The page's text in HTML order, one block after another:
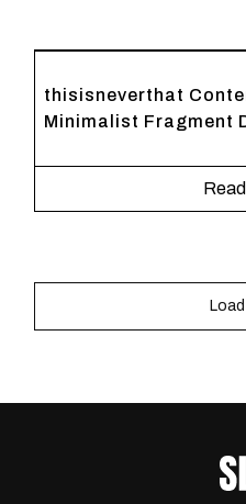
thisisneverthat
Minimalist Fragment